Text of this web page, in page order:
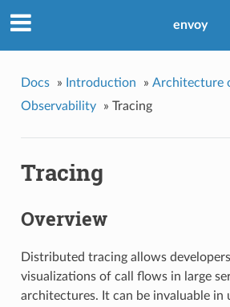
envoy
Docs » Introduction » Architecture
Observability
» Tracing
Tracing
Overview
Distributed tracing allows
visualizations of call flows in large
architectures. It can be invaluable in